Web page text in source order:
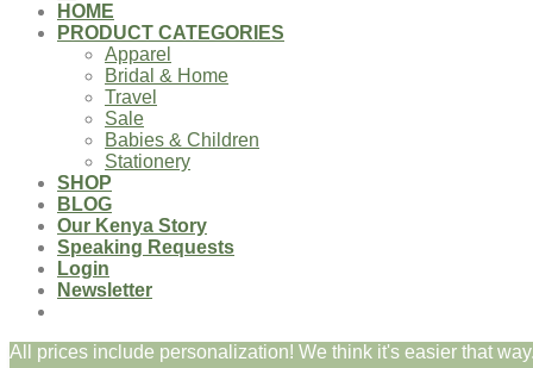
HOME
PRODUCT CATEGORIES
Apparel
Bridal & Home
Travel
Sale
Babies & Children
Stationery
SHOP
BLOG
Our Kenya Story
Speaking Requests
Login
Newsletter
All prices include personalization! We think it's easier that
Login